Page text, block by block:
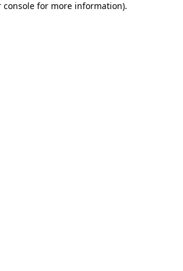
console for more information).